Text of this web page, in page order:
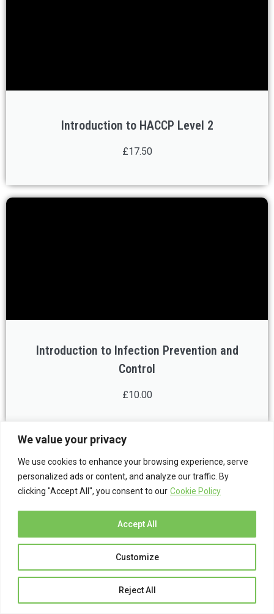
We value your privacy
We use cookies to enhance your browsing experience, serve
personalized ads or content, and analyze our traffic. By
clicking "Accept All", you consent to our Cookie Policy
Customize
Reject All
Accept All
Introduction to HACCP Level 2
£17.50
Introduction to Infection Prevention and
Control
£10.00
Introduction to Personal Safety for Lone
Workers